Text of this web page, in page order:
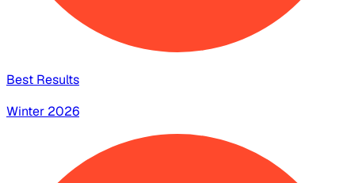
Best Results
Winter 2026